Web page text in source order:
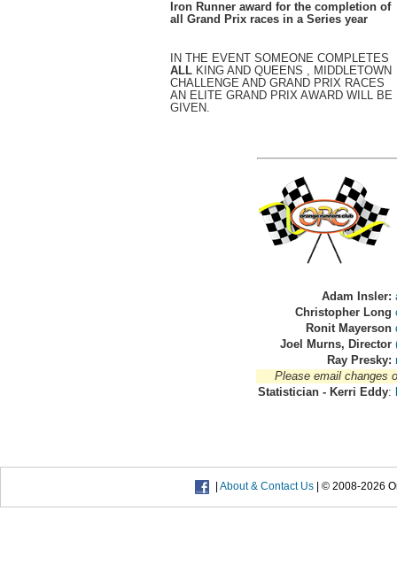
Iron Runner award for the completion of
all Grand Prix races in a Series year
IN THE EVENT SOMEONE COMPLETES
ALL KING AND QUEENS , MIDDLETOWN
CHALLENGE AND GRAND PRIX RACES
AN ELITE GRAND PRIX AWARD WILL BE
GIVEN.
Adam Insler:
Christopher Long
Ronit Mayerson
Joel Murns, Director
Ray Presky:
Please email changes
Statistician - Kerri Eddy:
About & Contact Us | © 2008-2026